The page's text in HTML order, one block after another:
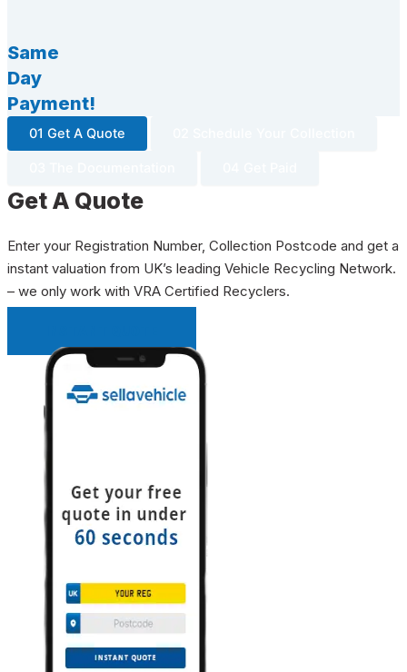
Same
Day
Payment!
01 Get A Quote
Get A Quote
Enter your Registration Number, Collection Postcode and get a
instant valuation from UK’s leading Vehicle Recycling Network.
– we only work with VRA Certified Recyclers.